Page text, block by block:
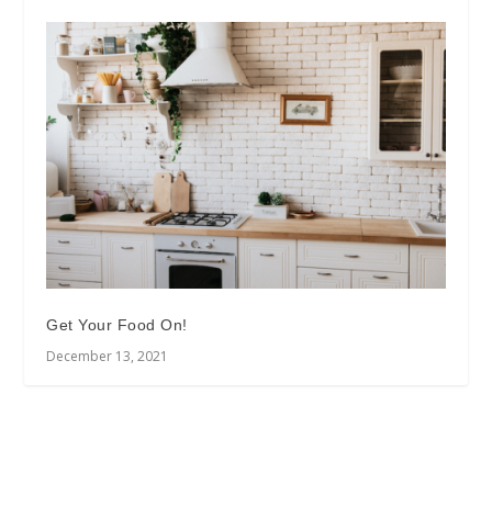
Get Your Food On!
December 13, 2021